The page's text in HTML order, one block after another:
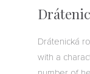
Drátenická
with a